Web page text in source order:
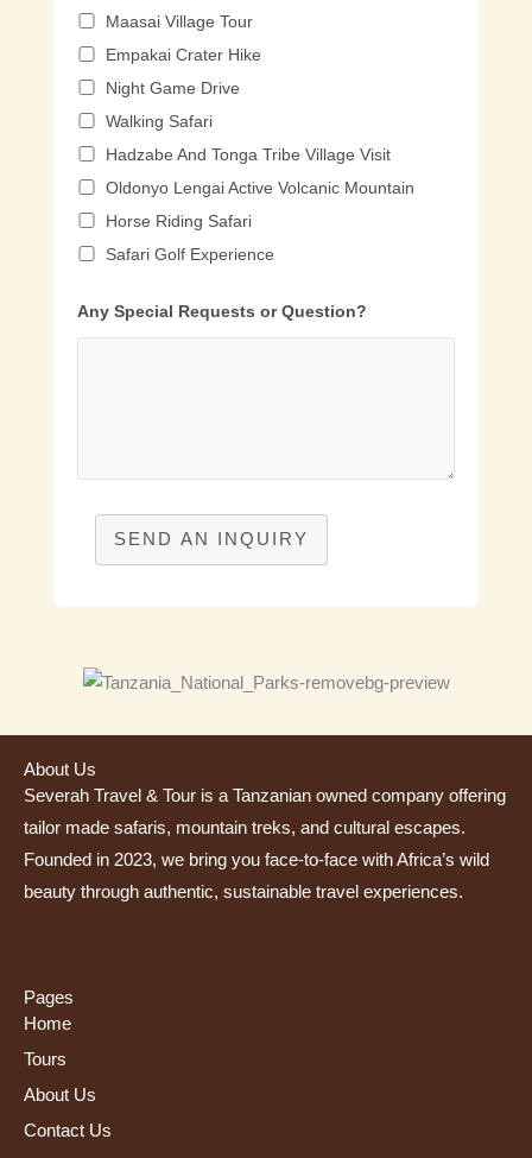
Maasai Village Tour
Empakai Crater Hike
Night Game Drive
Walking Safari
Hadzabe And Tonga Tribe Village Visit
Oldonyo Lengai Active Volcanic Mountain
Horse Riding Safari
Safari Golf Experience
Any Special Requests or Question?
SEND AN INQUIRY
About Us
Severah Travel & Tour is a Tanzanian owned company offering
tailor made safaris, mountain treks, and cultural escapes.
Founded in 2023, we bring you face-to-face with Africa’s wild
beauty through authentic, sustainable travel experiences.
Pages
Home
Tours
About Us
Contact Us